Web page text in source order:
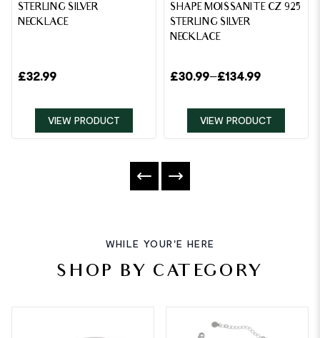
STERLING SILVER
NECKLACE
£32.99
VIEW PRODUCT
SHAPE MOISSANITE CZ 925
STERLING SILVER
NECKLACE
£30.99–£134.99
VIEW PRODUCT
WHILE YOUR'E HERE
SHOP BY CATEGORY